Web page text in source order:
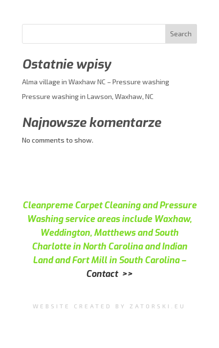
Search
Ostatnie wpisy
Alma village in Waxhaw NC – Pressure washing
Pressure washing in Lawson, Waxhaw, NC
Najnowsze komentarze
No comments to show.
Cleanpreme Carpet Cleaning and Pressure
Washing service areas include Waxhaw,
Weddington, Matthews and South
Charlotte in North Carolina and Indian
Land and Fort Mill in South Carolina –
Contact >>
WEBSITE CREATED BY ZATORSKI.EU